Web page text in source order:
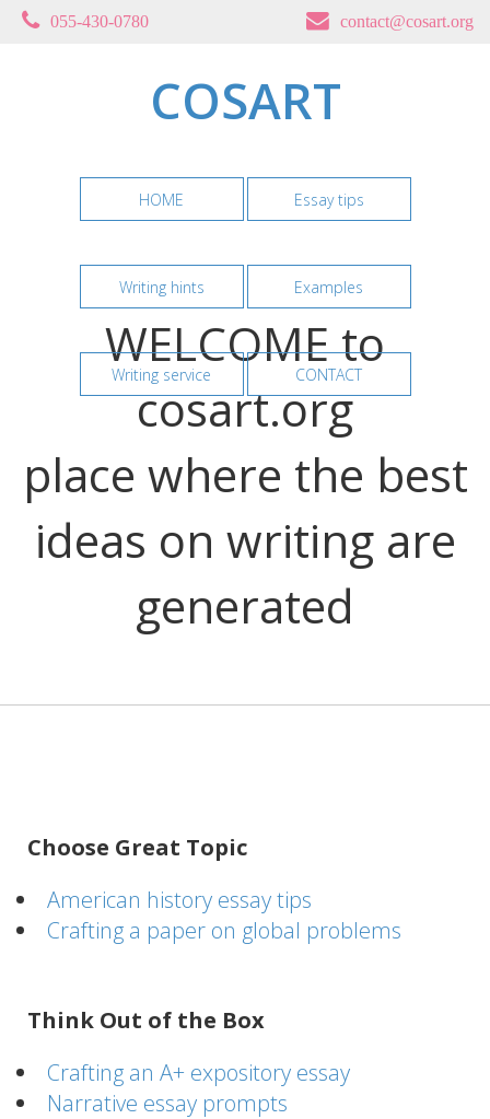
055-430-0780 contact@cosart.org
COSART
HOME Essay tips
Writing hints Examples
Writing service CONTACT
WELCOME to
cosart.org
place where the best
ideas on writing are
generated
Choose Great Topic
American history essay tips
Crafting a paper on global problems
Think Out of the Box
Crafting an A+ expository essay
Narrative essay prompts